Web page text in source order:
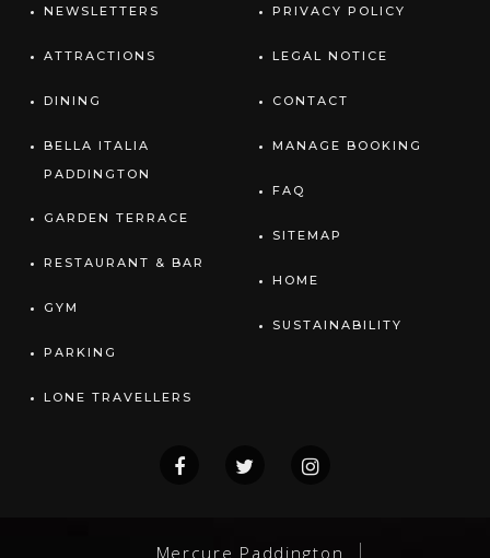
NEWSLETTERS
ATTRACTIONS
DINING
BELLA ITALIA
PADDINGTON
GARDEN TERRACE
RESTAURANT & BAR
GYM
PARKING
LONE TRAVELLERS
PRIVACY POLICY
LEGAL NOTICE
CONTACT
MANAGE BOOKING
FAQ
SITEMAP
HOME
SUSTAINABILITY
Mercure Paddington